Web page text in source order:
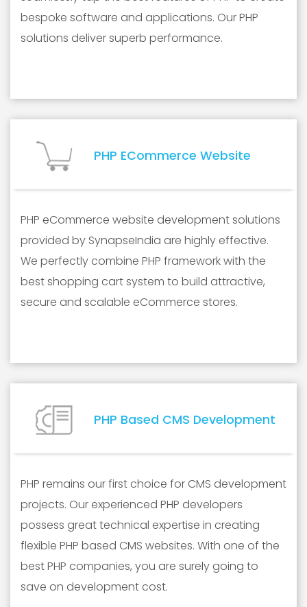
bespoke software and applications. Our PHP
solutions deliver superb performance.
PHP ECommerce Website
PHP eCommerce website development solutions
provided by SynapseIndia are highly effective.
We perfectly combine PHP framework with the
best shopping cart system to build attractive,
secure and scalable eCommerce stores.
PHP Based CMS Development
PHP remains our first choice for CMS development
projects. Our experienced PHP developers
possess great technical expertise in creating
flexible PHP based CMS websites. With one of the
best PHP companies, you are surely going to
save on development cost.